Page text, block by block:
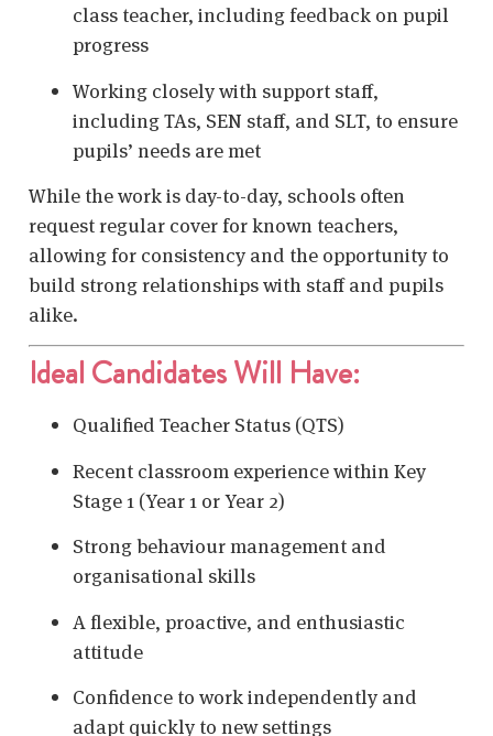
class teacher, including feedback on pupil
progress
Working closely with support staff,
including TAs, SEN staff, and SLT, to ensure
pupils’ needs are met
While the work is day-to-day, schools often
request regular cover for known teachers,
allowing for consistency and the opportunity to
build strong relationships with staff and pupils
alike.
Ideal Candidates Will Have:
Qualified Teacher Status (QTS)
Recent classroom experience within Key
Stage 1 (Year 1 or Year 2)
Strong behaviour management and
organisational skills
A flexible, proactive, and enthusiastic
attitude
Confidence to work independently and
adapt quickly to new settings